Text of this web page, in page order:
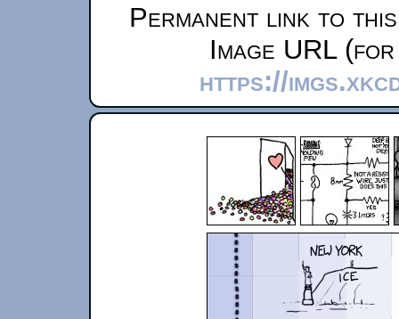
Permanent link to
Image URL
https://